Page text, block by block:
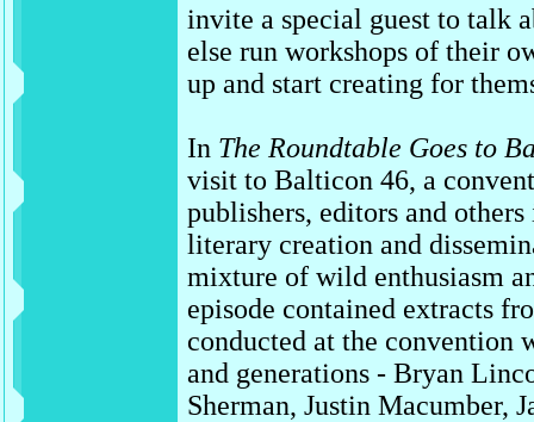
invite a special guest to talk
else run workshops of their
up and start creating for
In The Roundtable Goes to
visit to Balticon 46, a
publishers, editors and
literary creation and
mixture of wild enthusiasm
episode contained extracts
conducted at the convention
and generations - Bryan
Sherman, Justin Macumber,